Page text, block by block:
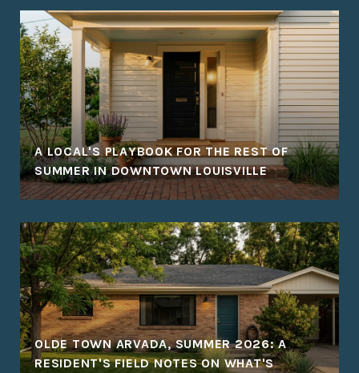
A LOCAL'S PLAYBOOK FOR THE REST OF
SUMMER IN DOWNTOWN LOUISVILLE
OLDE TOWN ARVADA, SUMMER 2026: A
RESIDENT'S FIELD NOTES ON WHAT'S